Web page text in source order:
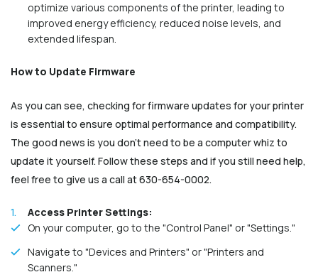
optimize various components of the printer, leading to
improved energy efficiency, reduced noise levels, and
extended lifespan.
How to Update Firmware
As you can see, checking for firmware updates for your printer
is essential to ensure optimal performance and compatibility.
The good news is you don’t need to be a computer whiz to
update it yourself. Follow these steps and if you still need help,
feel free to give us a call at 630-654-0002.
Access Printer Settings:
On your computer, go to the "Control Panel" or "Settings."
Navigate to "Devices and Printers" or "Printers and
Scanners."